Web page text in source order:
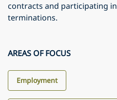
contracts and participating
terminations.
AREAS OF FOCUS
Employment